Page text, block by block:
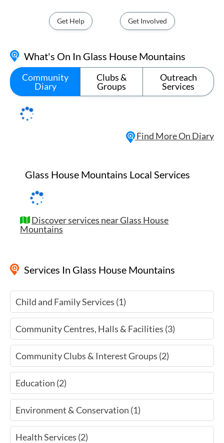
Get Help Get Involved
Glass House Mountains Local Services
Discover services near Glass House
Mountains
Services In Glass House Mountains
Child and Family Services (1)
Community Centres, Halls & Facilities (3)
Community Clubs & Interest Groups (2)
Education (2)
Environment & Conservation (1)
Health Services (2)
What's On In Glass House Mountains
Community
Diary
Clubs &
Groups
Outreach
Services
Find More On Diary